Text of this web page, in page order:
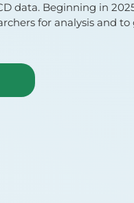
data. Beginning in
for analysis and